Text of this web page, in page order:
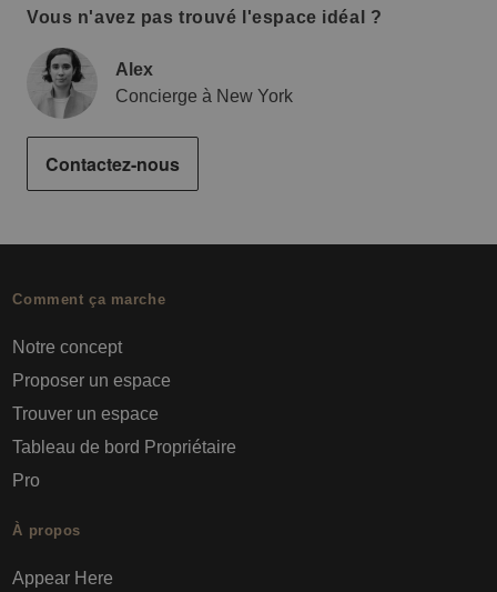
Vous n'avez pas trouvé l'espace idéal ?
Alex
Concierge à New York
Contactez-nous
Comment ça marche
Notre concept
Proposer un espace
Trouver un espace
Tableau de bord Propriétaire
Pro
À propos
Appear Here